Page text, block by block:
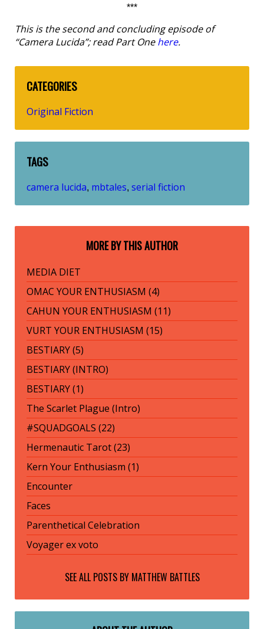
***
This is the second and concluding episode of
“Camera Lucida”; read Part Onehere.
CATEGORIES
Original Fiction
TAGS
camera lucida, mbtales, serial fiction
MORE BY THIS AUTHOR
MEDIA DIET
OMAC YOUR ENTHUSIASM (4)
CAHUN YOUR ENTHUSIASM (11)
VURT YOUR ENTHUSIASM (15)
BESTIARY (5)
BESTIARY (INTRO)
BESTIARY (1)
The Scarlet Plague (Intro)
#SQUADGOALS (22)
Hermenautic Tarot (23)
Kern Your Enthusiasm (1)
Encounter
Faces
Parenthetical Celebration
Voyager ex voto
SEE ALL POSTS BY MATTHEW BATTLES